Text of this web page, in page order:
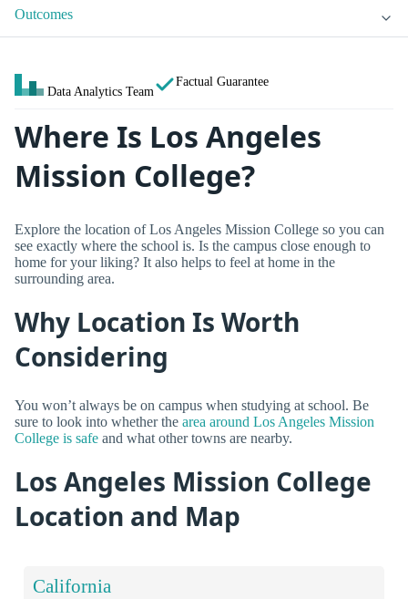
Outcomes
Data Analytics Team
Factual Guarantee
Where Is Los Angeles
Mission College?
Explore the location of Los Angeles Mission College so you can
see exactly where the school is. Is the campus close enough to
home for your liking? It also helps to feel at home in the
surrounding area.
Why Location Is Worth
Considering
You won’t always be on campus when studying at school. Be
sure to look into whether the area around Los Angeles Mission
College is safe and what other towns are nearby.
Los Angeles Mission College
Location and Map
California